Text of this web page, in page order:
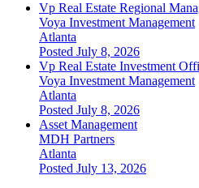
Vp Real Estate Regional
Voya Investment Management
Atlanta
Posted July 8, 2026
Vp Real Estate Investment
Voya Investment Management
Atlanta
Posted July 8, 2026
Asset Management
MDH Partners
Atlanta
Posted July 13, 2026